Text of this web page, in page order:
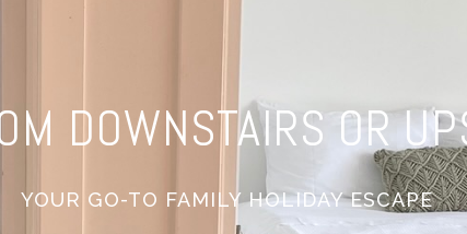
DOWNSTAIRS OR
YOUR GO-TO FAMILY HOLIDAY ESCAPE